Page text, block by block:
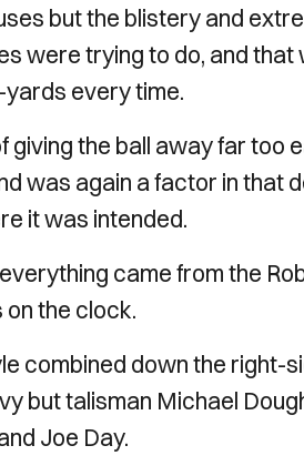
but the blistery and
were trying to do, and that
every time.
giving the ball away far too
was again a factor in that
it was intended.
came from the
the clock.
combined down the right-
but talisman Michael
Joe Day.